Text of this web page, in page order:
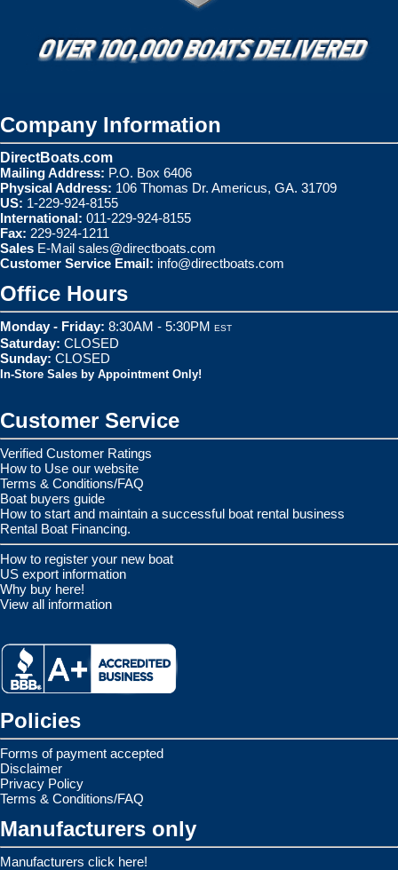
Company Information
DirectBoats.com
Mailing Address: P.O. Box 6406
Physical Address: 106 Thomas Dr. Americus, GA. 31709
US: 1-229-924-8155
International: 011-229-924-8155
Fax: 229-924-1211
Sales E-Mail sales@directboats.com
Customer Service Email: info@directboats.com
Office Hours
Monday - Friday: 8:30AM - 5:30PM EST
Saturday: CLOSED
Sunday: CLOSED
In-Store Sales by Appointment Only!
Customer Service
Verified Customer Ratings
How to Use our website
Terms & Conditions/FAQ
Boat buyers guide
How to start and maintain a successful boat rental business
Rental Boat Financing.
How to register your new boat
US export information
Why buy here!
View all information
Policies
Forms of payment accepted
Disclaimer
Privacy Policy
Terms & Conditions/FAQ
Manufacturers only
Manufacturers click here!